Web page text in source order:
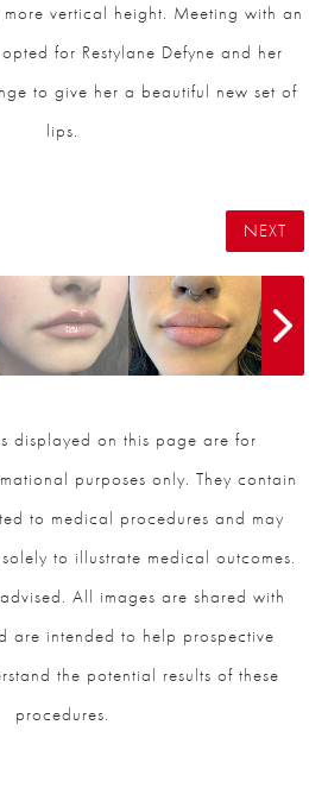
vertical height. Meeting with an
for Restylane Defyne and her
to give her a beautiful new set of
lips.
NEXT
displayed on this page are for
purposes only. They contain
to medical procedures and may
to illustrate medical outcomes.
All images are shared with
are intended to help prospective
the potential results of these
procedures.